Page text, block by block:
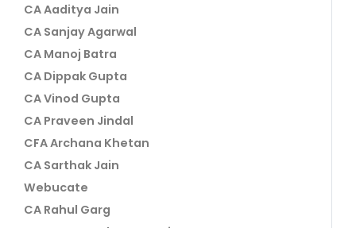
CA Aaditya Jain
CA Sanjay Agarwal
CA Manoj Batra
CA Dippak Gupta
CA Vinod Gupta
CA Praveen Jindal
CFA Archana Khetan
CA Sarthak Jain
Webucate
CA Rahul Garg